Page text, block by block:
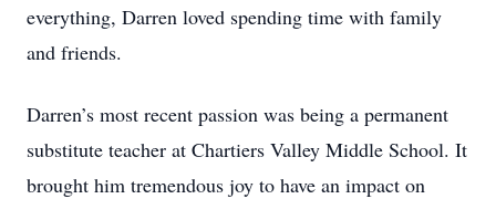
everything, Darren loved spending time with family
and friends.
Darren’s most recent passion was being a permanent
substitute teacher at Chartiers Valley Middle School. It
brought him tremendous joy to have an impact on